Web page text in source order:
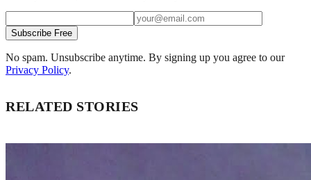
Subscribe Free
No spam. Unsubscribe anytime. By signing up you agree to our
Privacy Policy.
RELATED STORIES